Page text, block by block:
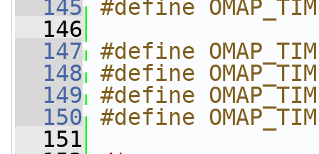
  145
#define
  146
  147
#define
  148
#define
  149
#define
  150
#define
  151